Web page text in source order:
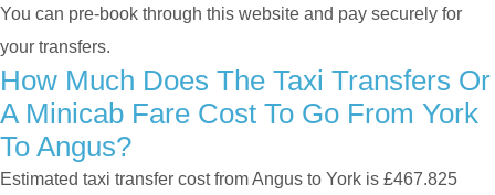
You can pre-book through this website and pay securely for
your transfers.
How Much Does The Taxi Transfers Or
A Minicab Fare Cost To Go From York
To Angus?
Estimated taxi transfer cost from Angus to York is £467.825